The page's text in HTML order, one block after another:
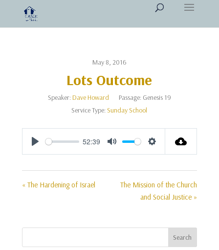
May 8, 2016
Lots Outcome
Speaker:Dave Howard Passage: Genesis 19
Service Type:Sunday School
Play
52:39
Mute Settings
« The Hardening of Israel
The Mission of the Church
and Social Justice »